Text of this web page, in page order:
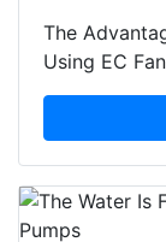
The
Using EC